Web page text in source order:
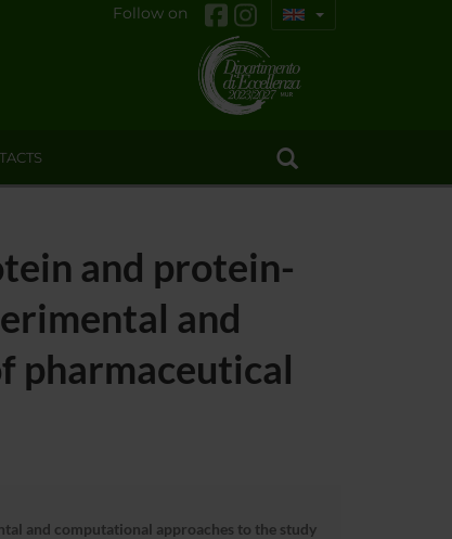
Follow on
and protein-
and
pharmaceutical
and computational approaches to the study